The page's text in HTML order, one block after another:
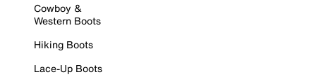
Cowboy &
Western Boots
Hiking Boots
Lace-Up Boots